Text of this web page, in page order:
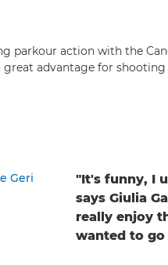
parkour action with the
great advantage for
Geri
"It's funny, I
says Giulia
really enjoy
wanted to